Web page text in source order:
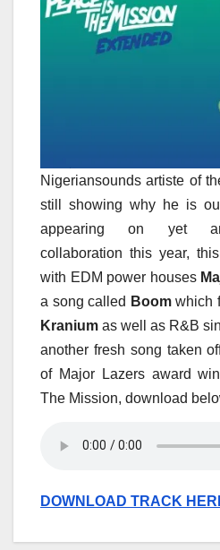
Nigeriansounds artiste of
still showing why he is
appearing on yet
collaboration this year,
with EDM power houses
a song called Boomwhich
Kranium as well as R&B
another fresh song taken
of Major Lazers award
The Mission, download
DOWNLOAD TRACK